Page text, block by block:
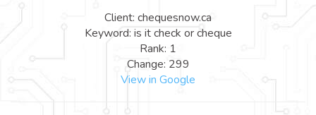
Client: chequesnow.ca
Keyword: is it check or cheque
Rank: 1
Change: 299
View in Google